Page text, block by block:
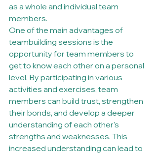
as a whole and individual team
members.
One of the main advantages of
teambuilding sessions is the
opportunity for team members to
get to know each other on a personal
level. By participating in various
activities and exercises, team
members can build trust, strengthen
their bonds, and develop a deeper
understanding of each other's
strengths and weaknesses. This
increased understanding can lead to